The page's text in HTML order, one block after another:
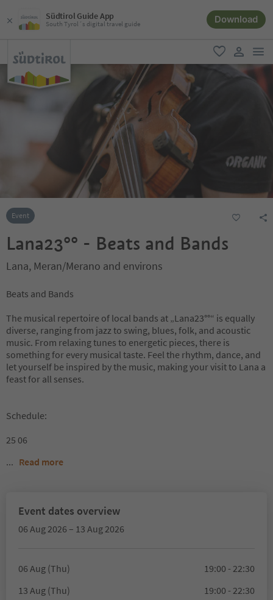
Südtirol Guide App
South Tyrol´s digital travel guide Download
favorite
user link
Event
Lana23°° - Beats and Bands
Lana, Meran/Merano and environs
Beats and Bands
The musical repertoire of local bands at „Lana23°°“ is equally
diverse, ranging from jazz to swing, blues, folk, and acoustic
music. From relaxing tunes to energetic pieces, there is
something for every musical taste. Feel the rhythm, dance, and
let yourself be inspired by the music, making your visit to Lana a
feast for all senses.
Schedule:
25 06
... Read more
Event dates overview
06 Aug 2026 – 13 Aug 2026
06 Aug (Thu)
19:00 - 22:30
13 Aug (Thu)
19:00 - 22:30